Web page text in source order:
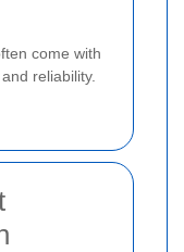
come with
reliability.